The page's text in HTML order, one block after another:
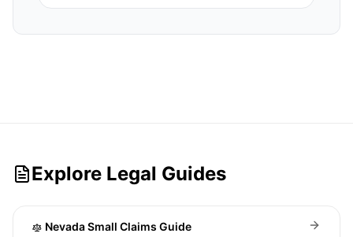
Explore Legal Guides
Nevada Small Claims Guide